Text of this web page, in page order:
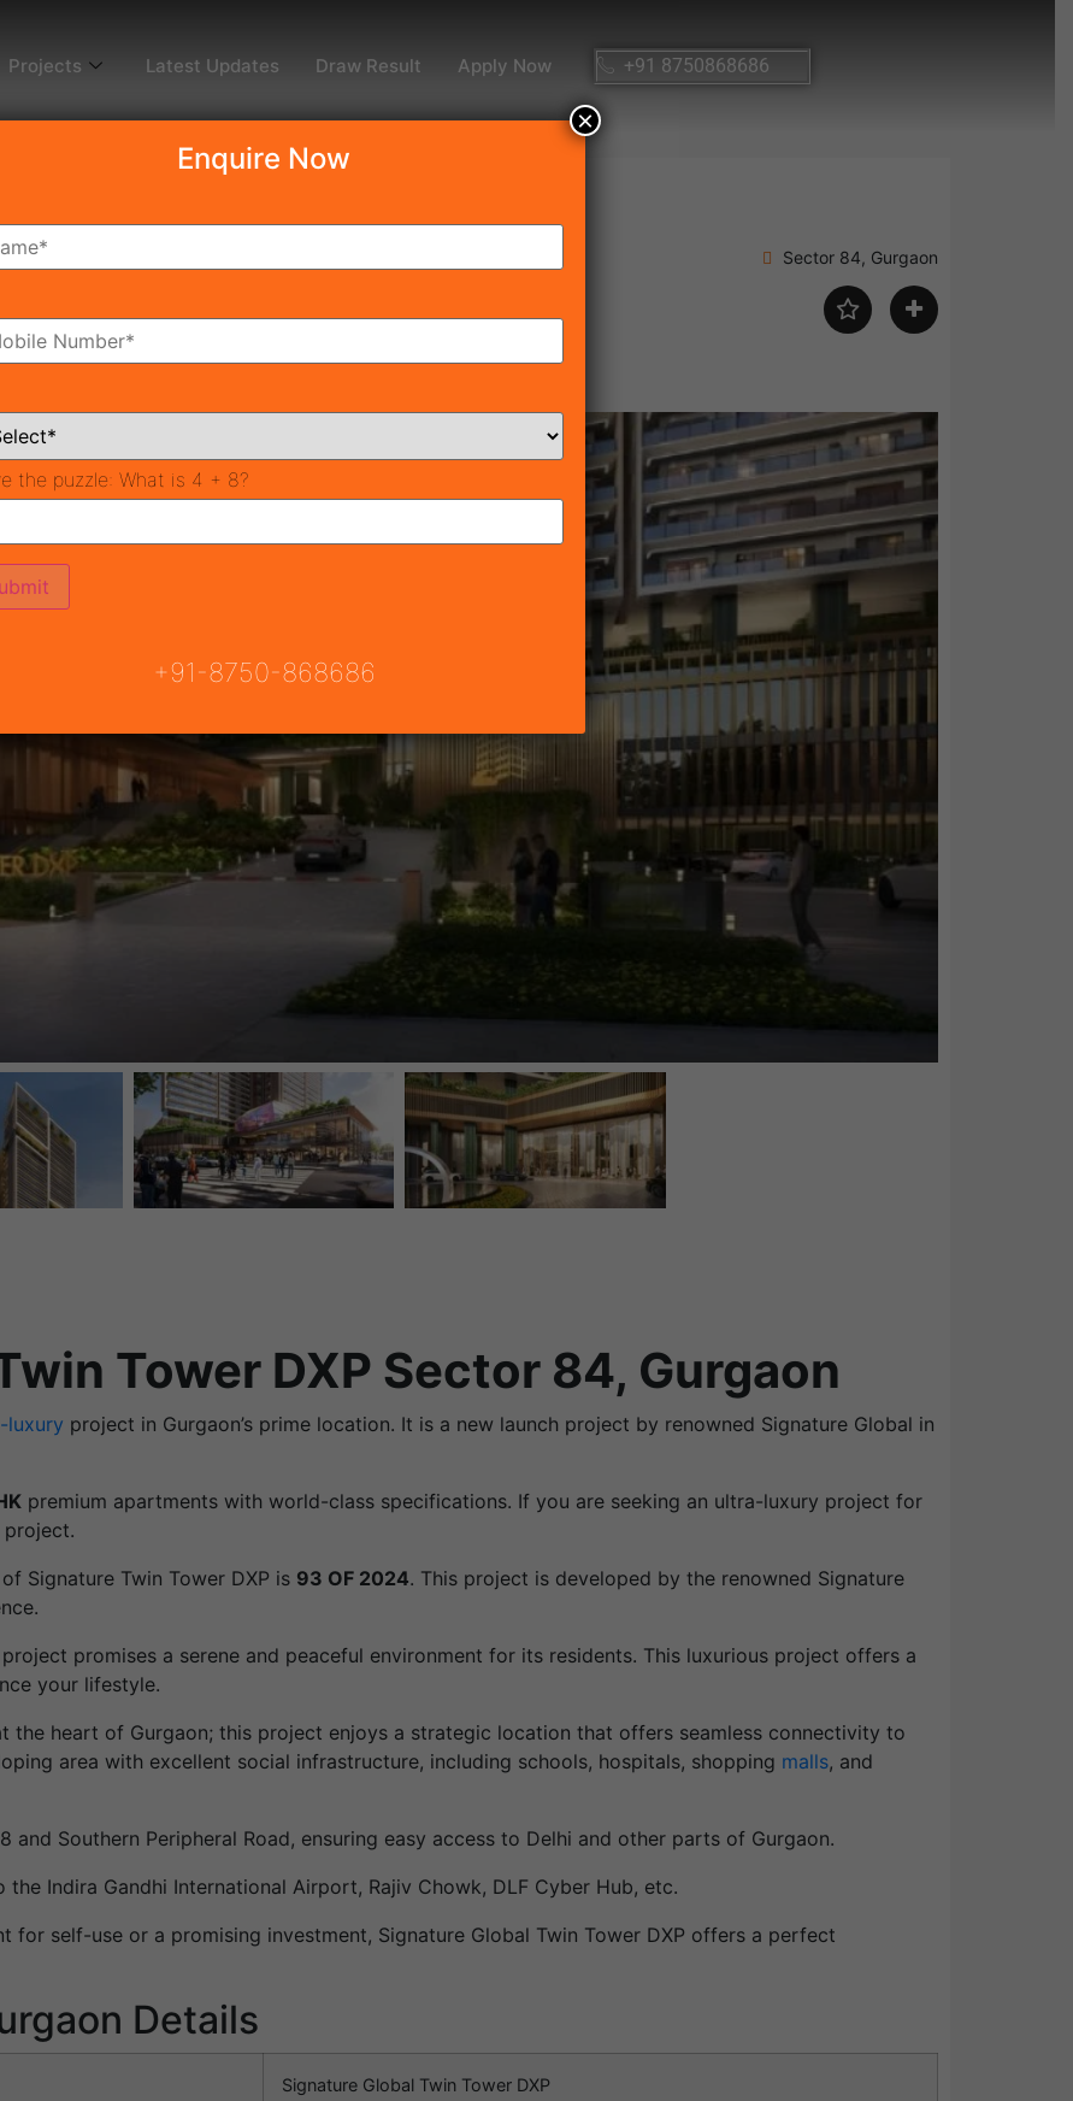
Projects Latest Updates Draw Result Apply Now +91 8750868686
Tower DXP
Sector 84, Gurgaon
Bathrooms
Tower DXP Sector 84, Gurgaon
luxury project in Gurgaon’s prime location. It is a new launch project by renowned Signature Global in
premium apartments with world-class specifications. If you are seeking an ultra-luxury project for
project.
Signature Twin Tower DXP is 93 OF 2024. This project is developed by the renowned Signature
promises a serene and peaceful environment for its residents. This luxurious project offers a
your lifestyle.
the heart of Gurgaon; this project enjoys a strategic location that offers seamless connectivity to
area with excellent social infrastructure, including schools, hospitals, shopping malls, and
Southern Peripheral Road, ensuring easy access to Delhi and other parts of Gurgaon.
Indira Gandhi International Airport, Rajiv Chowk, DLF Cyber Hub, etc.
for self-use or a promising investment, Signature Global Twin Tower DXP offers a perfect
Details
Signature Global Twin Tower DXP
Enquire Now
the puzzle: What is 4 + 8?
+91-8750-868686
×